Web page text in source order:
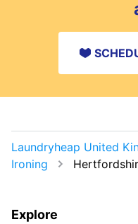
Laundryheap United
Ironing
Explore